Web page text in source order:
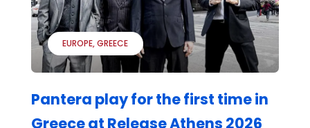
EUROPE GREECE
Pantera play for the first time in
Greece at Release Athens 2026